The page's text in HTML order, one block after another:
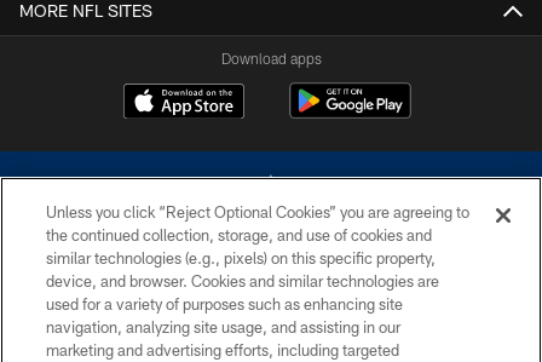
MORE NFL SITES
Download apps
©2026 Dallas Cowboys. All rights reserved. Do not duplicate in any form
without permission of the Dallas Cowboys. The Dallas Cowboys
Cheerleaders will not initiate contact with any person to request personal or
financial information.
Unless you click “Reject Optional Cookies” you are agreeing to
the continued collection, storage, and use of cookies and
similar technologies (e.g., pixels) on this specific property,
device, and browser. Cookies and similar technologies are
used for a variety of purposes such as enhancing site
navigation, analyzing site usage, and assisting in our
marketing and advertising efforts, including targeted